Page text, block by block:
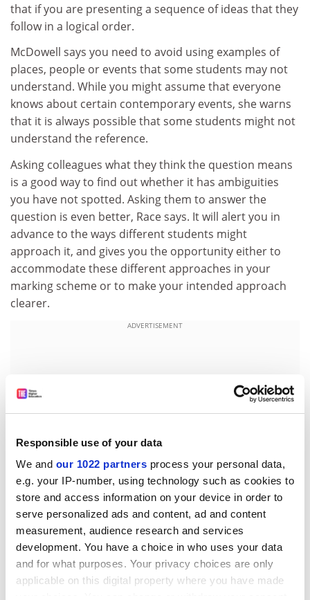
Responsible use of your data
We and our 1022 partners process your personal data,
e.g. your IP-number, using technology such as cookies to
store and access information on your device in order to
serve personalized ads and content, ad and content
measurement, audience research and services
development. You have a choice in who uses your data
and for what purposes. Your privacy choices are only
applicable on this digital property where you have made
that if you are presenting a sequence of ideas that they
follow in a logical order.
McDowell says you need to avoid using examples of
places, people or events that some students may not
understand. While you might assume that everyone
knows about certain contemporary events, she warns
that it is always possible that some students might not
understand the reference.
Asking colleagues what they think the question means
is a good way to find out whether it has ambiguities
you have not spotted. Asking them to answer the
question is even better, Race says. It will alert you in
advance to the ways different students might
approach it, and gives you the opportunity either to
accommodate these different approaches in your
marking scheme or to make your intended approach
clearer.
ADVERTISEMENT
Watts says you have to be clear that the question is
testing exactly what you want it to. A maths question
that involves large amounts of text would be examining
reading as well as mathematical ability, for example.